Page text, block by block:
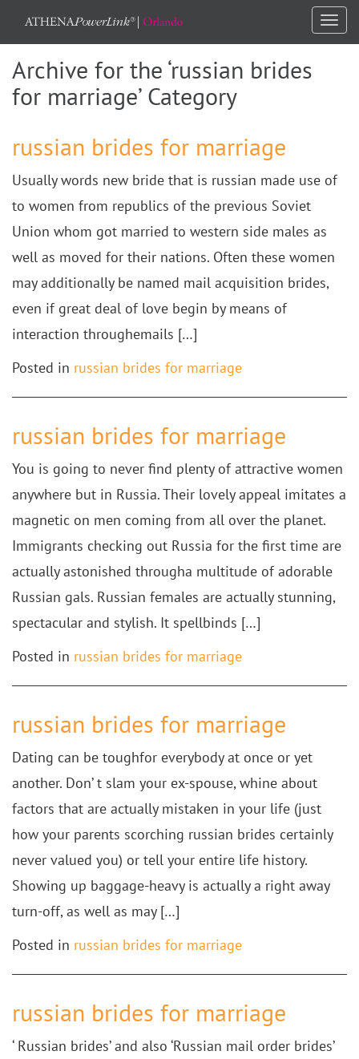
Archive for the ‘russian brides
for marriage’ Category
russian brides for marriage
Usually words new bride that is russian made use of
to women from republics of the previous Soviet
Union whom got married to western side males as
well as moved for their nations. Often these women
may additionally be named mail acquisition brides,
even if great deal of love begin by means of
interaction throughemails […]
Posted in russian brides for marriage
russian brides for marriage
You is going to never find plenty of attractive women
anywhere but in Russia. Their lovely appeal imitates a
magnetic on men coming from all over the planet.
Immigrants checking out Russia for the first time are
actually astonished througha multitude of adorable
Russian gals. Russian females are actually stunning,
spectacular and stylish. It spellbinds […]
Posted in russian brides for marriage
russian brides for marriage
Dating can be toughfor everybody at once or yet
another. Don’ t slam your ex-spouse, whine about
factors that are actually mistaken in your life (just
how your parents scorching russian brides certainly
never valued you) or tell your entire life history.
Showing up baggage-heavy is actually a right away
turn-off, as well as may […]
Posted in russian brides for marriage
russian brides for marriage
‘ Russian brides’ and also ‘Russian mail order brides’